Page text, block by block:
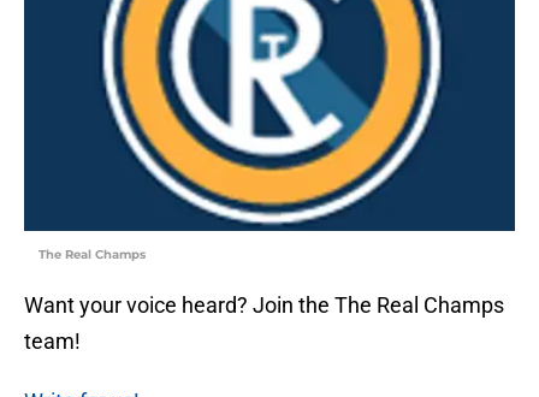
The Real Champs
Want your voice heard? Join the The Real Champs
team!